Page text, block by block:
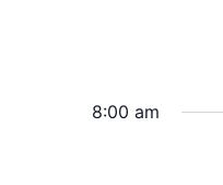
8:00 am